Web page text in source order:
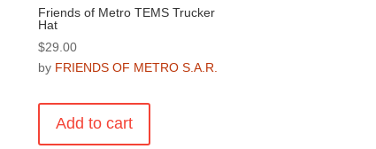
Friends of Metro TEMS Trucker
Hat
$29.00
by FRIENDS OF METRO S.A.R.
Add to cart